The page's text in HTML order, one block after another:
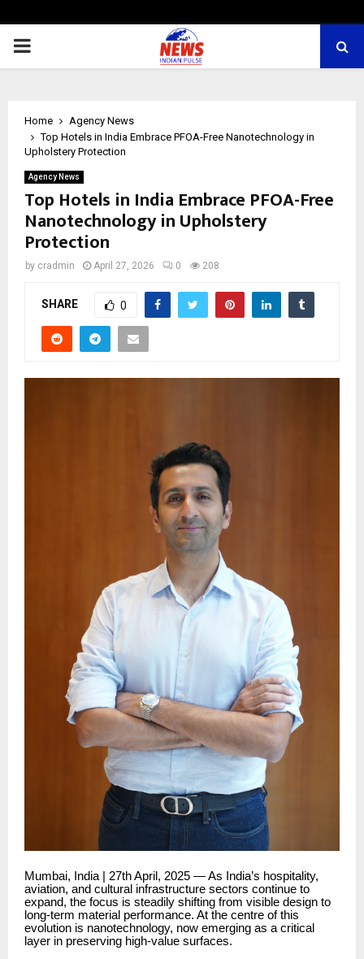
PRIMARY
Home
Agency News
Top Hotels in India Embrace PFOA-Free Nanotechnology in
Upholstery Protection
Agency News
Top Hotels in India Embrace PFOA-Free
Nanotechnology in Upholstery
Protection
by cradmin April 27, 2026 0 208
SHARE 0
Mumbai, India | 27th April, 2025 — As India’s hospitality,
aviation, and cultural infrastructure sectors continue to
expand, the focus is steadily shifting from visible design to
long-term material performance. At the centre of this
evolution is nanotechnology, now emerging as a critical
layer in preserving high-value surfaces.